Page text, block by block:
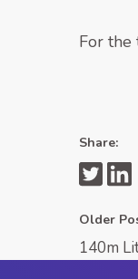
For the
Share:
Older
140m